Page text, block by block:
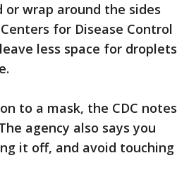
wrap around the sides
for Disease Control
less space for droplets
to a mask, the CDC notes
agency also says you
it off, and avoid touching